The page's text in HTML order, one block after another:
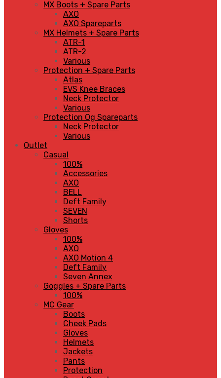
MX Boots + Spare Parts
AXO
AXO Spareparts
MX Helmets + Spare Parts
ATR-1
ATR-2
Various
Protection + Spare Parts
Atlas
EVS Knee Braces
Neck Protector
Various
Protection Og Spareparts
Neck Protector
Various
Outlet
Casual
100%
Accessories
AXO
BELL
Deft Family
SEVEN
Shorts
Gloves
100%
AXO
AXO Motion 4
Deft Family
Seven Annex
Goggles + Spare Parts
100%
MC Gear
Boots
Cheek Pads
Gloves
Helmets
Jackets
Pants
Protection